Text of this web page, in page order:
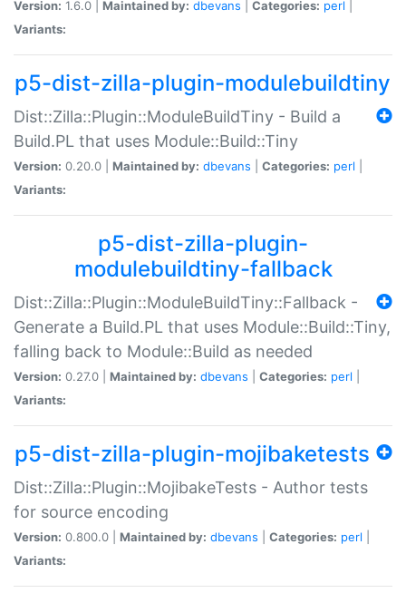
Version: 1.6.0 | Maintained by: dbevans Categories: perl
Variants:
p5-dist-zilla-plugin-modulebuildtiny
Dist::Zilla::Plugin::ModuleBuildTiny - Build a
Build.PL that uses Module::Build::Tiny
Version: 0.20.0 | Maintained by: dbevans Categories: perl
Variants:
p5-dist-zilla-plugin-
modulebuildtiny-fallback
Dist::Zilla::Plugin::ModuleBuildTiny::Fallback -
Generate a Build.PL that uses Module::Build::Tiny,
falling back to Module::Build as needed
Version: 0.27.0 | Maintained by: dbevans Categories: perl
Variants:
p5-dist-zilla-plugin-mojibaketests
Dist::Zilla::Plugin::MojibakeTests - Author tests
for source encoding
Version: 0.800.0 | Maintained by: dbevans Categories: perl
Variants: